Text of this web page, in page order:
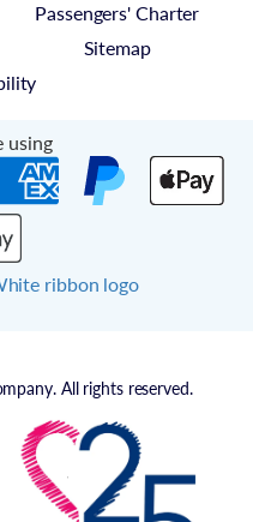
Passengers' Charter
Sitemap
using
All rights reserved.